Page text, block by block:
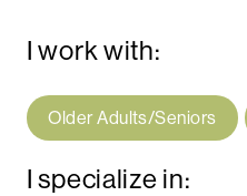
I work with:
Older Adults/Seniors
I specialize in: